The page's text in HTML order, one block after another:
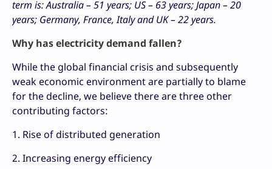
term is: Australia – 51 years; US – 63 years; Japan – 20
years; Germany, France, Italy and UK – 22 years.
Why has electricity demand fallen?
While the global financial crisis and subsequently
weak economic environment are partially to blame
for the decline, we believe there are three other
contributing factors:
1. Rise of distributed generation
2. Increasing energy efficiency